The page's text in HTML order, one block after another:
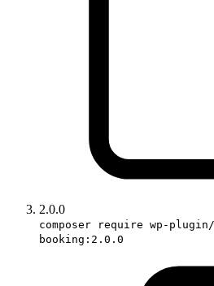
2.0.0
composer require wp-
booking:2.0.0